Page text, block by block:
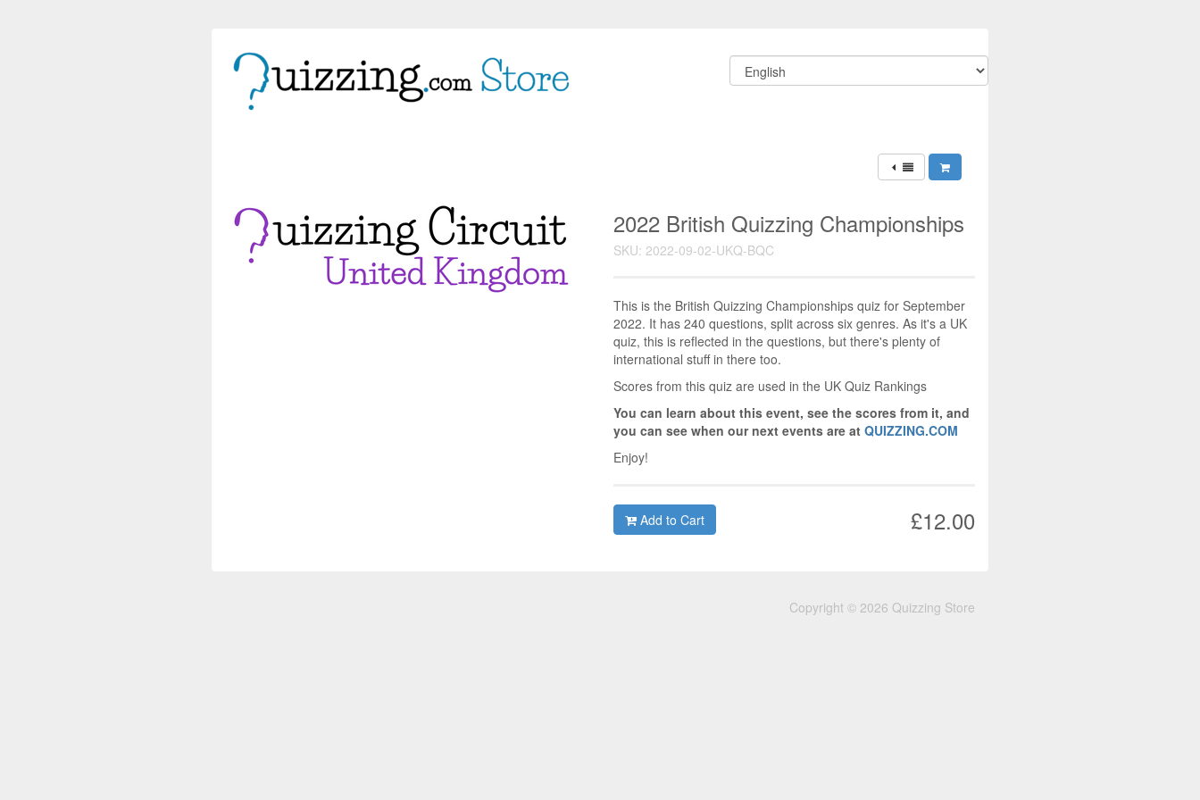
2022 British Quizzing Championships
SKU: 2022-09-02-UKQ-BQC
This is the British Quizzing Championships quiz for September
2022. It has 240 questions, split across six genres. As it's a UK
quiz, this is reflected in the questions, but there's plenty of
international stuff in there too.
Scores from this quiz are used in the UK Quiz Rankings
You can learn about this event, see the scores from it, and
you can see when our next events are at QUIZZING.COM
Enjoy!
£12.00
Add to Cart
Copyright © 2026 Quizzing Store